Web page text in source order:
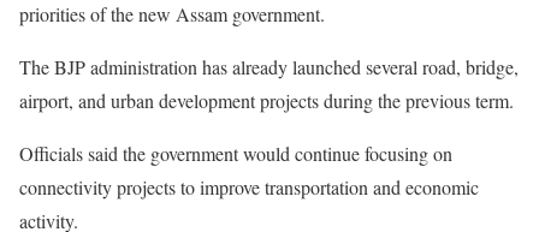
priorities of the new Assam government.
The BJP administration has already launched several road, bridge,
airport, and urban development projects during the previous term.
Officials said the government would continue focusing on
connectivity projects to improve transportation and economic
activity.